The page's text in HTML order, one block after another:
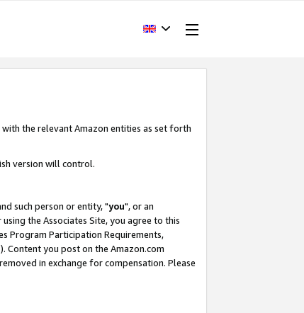
the relevant Amazon entities as set forth
version will control.
such person or entity, "you", or an
the Associates Site, you agree to this
Program Participation Requirements,
Content you post on the Amazon.com
in exchange for compensation. Please